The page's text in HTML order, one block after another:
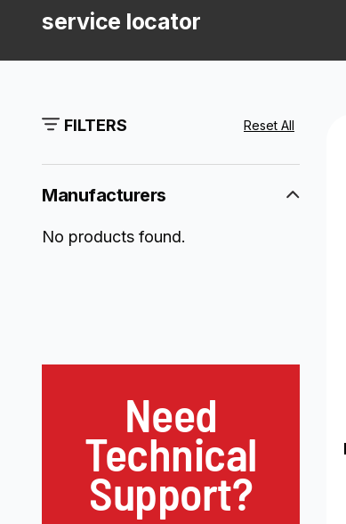
service locator
FILTERS Reset All
Manufacturers
No products found.
Need
Technical
Support?